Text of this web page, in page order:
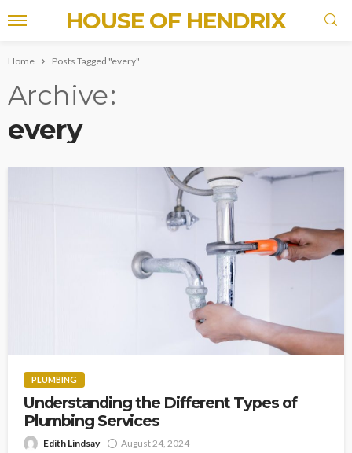
HOUSE OF HENDRIX
Home Posts Tagged "every"
Archive
every
PLUMBING
Understanding the Different Types of
Plumbing Services
Edith Lindsay August 24, 2024